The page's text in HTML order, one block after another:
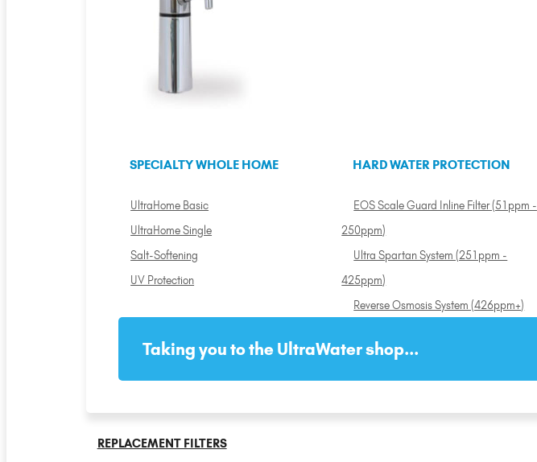
SPECIALTY WHOLE HOME
UltraHome Basic
UltraHome Single
Salt-Softening
UV Protection
HARD WATER PROTECTION
EOS Scale Guard Inline Filter (51ppm -
250ppm)
Ultra Spartan System (251ppm -
425ppm)
Reverse Osmosis System (426ppm+)
Taking you to the UltraWater shop...
REPLACEMENT FILTERS